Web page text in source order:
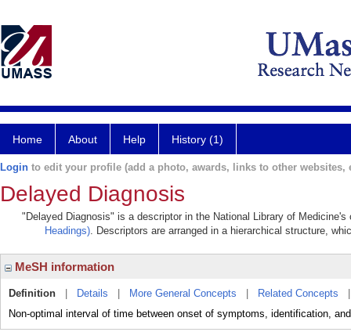
Home About Help History (1)
Login to edit your profile (add a photo, awards, links to other websites,
Delayed Diagnosis
"Delayed Diagnosis" is a descriptor in the National Library of
Headings). Descriptors are arranged in a hierarchical structure,
MeSH information
Definition Details More General Concepts Related Concepts
Non-optimal interval of time between onset of symptoms, identification,